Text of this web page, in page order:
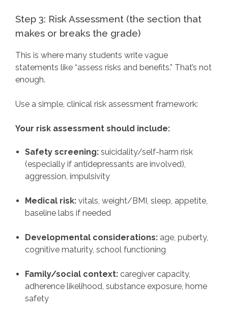
Step 3: Risk Assessment (the section that
makes or breaks the grade)
This is where many students write vague
statements like “assess risks and benefits.” That’s not
enough.
Use a simple, clinical risk assessment framework:
Your risk assessment should include:
Safety screening: suicidality/self-harm risk
(especially if antidepressants are involved),
aggression, impulsivity
Medical risk: vitals, weight/BMI, sleep, appetite,
baseline labs if needed
Developmental considerations: age, puberty,
cognitive maturity, school functioning
Family/social context: caregiver capacity,
adherence likelihood, substance exposure, home
safety